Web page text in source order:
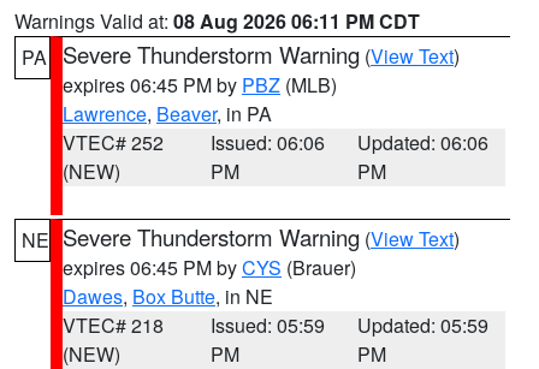
Warnings Valid at: 08 Aug 2026 06:11 PM CDT
PA
Severe Thunderstorm Warning (View Text)
expires 06:45 PM by PBZ (MLB)
Lawrence, Beaver, in PA
VTEC# 252
(NEW)
Issued: 06:06
PM
Updated: 06:06
PM
NE Severe Thunderstorm Warning (View Text)
expires 06:45 PM byCYS (Brauer)
Dawes, Box Butte, in NE
VTEC# 218
(NEW)
Issued: 05:59
PM
Updated: 05:59
PM